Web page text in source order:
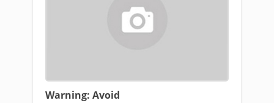
Warning: Avoid